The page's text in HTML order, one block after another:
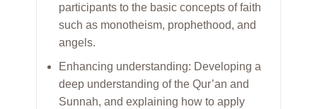
participants to the basic concepts of faith
such as monotheism, prophethood, and
angels.
Enhancing understanding: Developing a
deep understanding of the Qur’an and
Sunnah, and explaining how to apply